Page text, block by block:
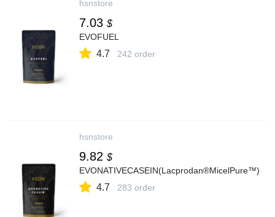
hsnstore
7.03 $
EVOFUEL
4.7 242 order
hsnstore
9.82 $
EVONATIVECASEIN(Lacprodan®MicelPure™)
4.7 283 order